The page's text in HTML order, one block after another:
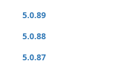
5.0.89
5.0.88
5.0.87